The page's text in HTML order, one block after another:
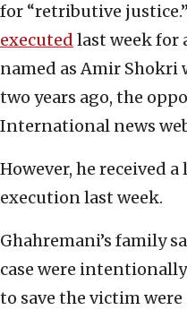
for “retributive
executed last week for
named as Amir
two years ago, the
International news
However, he received
execution last week.
Ghahremani’s family
case were
to save the victim